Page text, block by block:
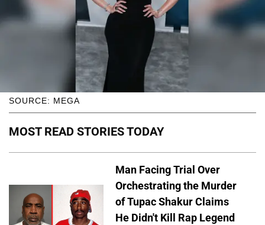
SOURCE: MEGA
MOST READ STORIES TODAY
Man Facing Trial Over
Orchestrating the Murder
of Tupac Shakur Claims
He Didn't Kill Rap Legend